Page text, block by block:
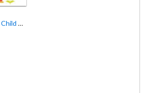
Early Age Home Child Care